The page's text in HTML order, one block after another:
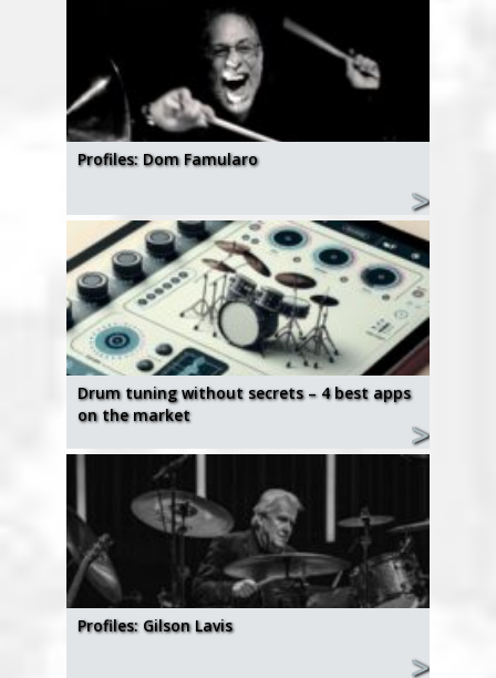
Profiles: Dom Famularo
Drum tuning without secrets – 4 best apps
on the market
Profiles: Gilson Lavis